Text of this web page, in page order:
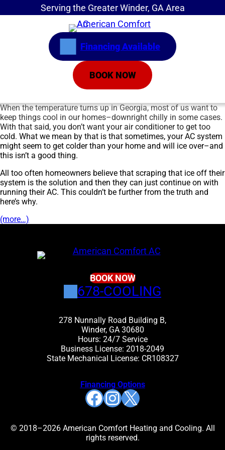
Serving the Greater Winder, GA Area
Financing Available
BOOK NOW
When the temperature turns up in Georgia, most of us want to
keep things cool in our homes–downright chilly in some cases.
With that said, you don’t want your air conditioner to get too
cold. What we mean by that is that sometimes, your AC system
might seem to get colder than your home and will ice over–and
this isn’t a good thing.
All too often homeowners believe that scraping that ice off their
system is the solution and then they can just continue on with
running their AC. This couldn’t be further from the truth and
here’s why.
(more…)
BOOK NOW
678-COOLING
278 Nunnally Road Building B,
Winder, GA 30680
Hours: 24/7 Service
Business License: 2018-2049
State Mechanical License: CR108327
Financing Options
Facebook InstagramX
© 2018–2026 American Comfort Heating and Cooling. All
rights reserved.